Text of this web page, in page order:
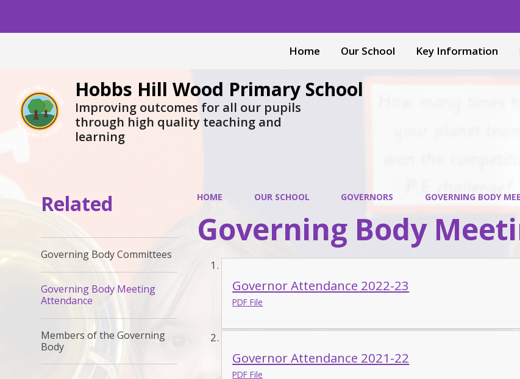
Home Our School Key Information
Hobbs Hill Wood Primary School
Improving outcomes for all our pupils
through high quality teaching and
learning
HOME OUR SCHOOL GOVERNORS GOVERNING BODY
Governing Body
Governor Attendance 2022-23
PDF File
Governor Attendance 2021-22
PDF File
Related
Governing Body Committees
Governing Body Meeting
Attendance
Members of the Governing
Body